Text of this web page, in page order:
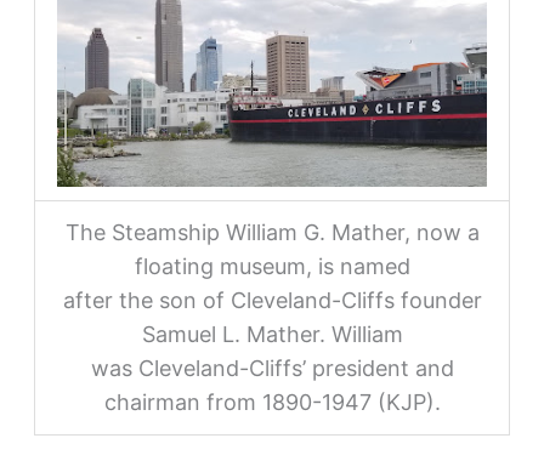
The Steamship William G. Mather, now a
floating museum, is named
after the son of Cleveland-Cliffs founder
Samuel L. Mather. William
was Cleveland-Cliffs’ president and
chairman from 1890-1947 (KJP).